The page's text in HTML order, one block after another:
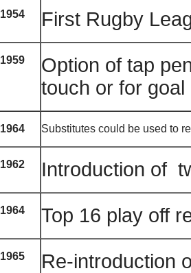
1954 First Rugby
1959
Option of tap
touch or for goal
1964 Substitutes could be used to
1962 Introduction of
1964 Top 16 play off
1965 Re-introduction